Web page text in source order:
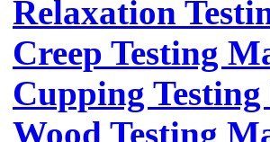
Relaxation
Creep Testing
Cupping
Wood Testing